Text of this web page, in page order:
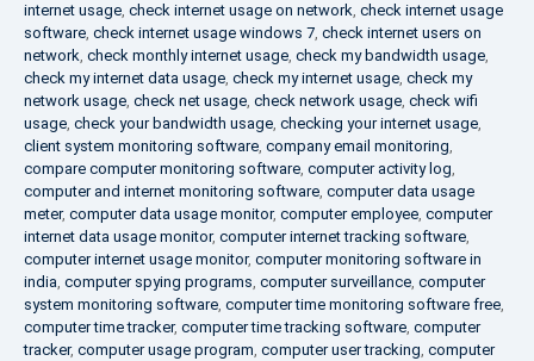
internet usage, check internet usage on network, check internet usage
software, check internet usage windows 7, check internet users on
network, check monthly internet usage, check my bandwidth usage,
check my internet data usage, check my internet usage, check my
network usage, check net usage, check network usage, check wifi
usage, check your bandwidth usage, checking your internet usage,
client system monitoring software, company email monitoring,
compare computer monitoring software, computer activity log,
computer and internet monitoring software, computer data usage
meter, computer data usage monitor, computer employee, computer
internet data usage monitor, computer internet tracking software,
computer internet usage monitor, computer monitoring software in
india, computer spying programs, computer surveillance, computer
system monitoring software, computer time monitoring software free,
computer time tracker, computer time tracking software, computer
tracker, computer usage program, computer user tracking, computer